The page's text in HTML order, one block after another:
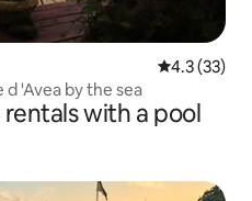
4.3 out of 5
4.3 (33)
d 'Avea by the sea
with a pool